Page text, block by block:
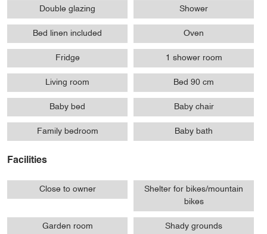
Double glazing Shower
Bed linen included Oven
Fridge 1 shower room
Living room Bed 90 cm
Baby bed Baby chair
Family bedroom Baby bath
Facilities
Close to owner
Shelter for bikes/mountain
bikes
Garden room Shady grounds